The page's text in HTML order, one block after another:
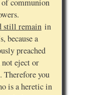
communion
still remainin
because a
preached
eject or
Therefore you
is a heretic in